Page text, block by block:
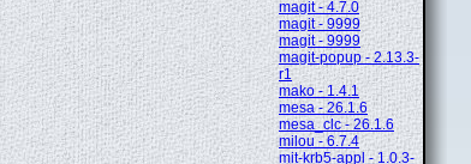
magit - 4.7.0
magit - 9999
magit - 9999
magit-popup - 2.13.3-
r1
mako - 1.4.1
mesa - 26.1.6
mesa_clc - 26.1.6
milou - 6.7.4
mit-krb5-appl - 1.0.3-